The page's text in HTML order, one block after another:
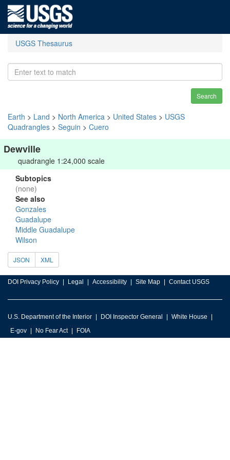
USGS Thesaurus
Search
Earth > Land > North America > United States > USGS
Quadrangles > Seguin > Cuero
Dewville
quadrangle 1:24,000 scale
Subtopics
(none)
See also
Gonzales
Guadalupe
Middle Guadalupe
Wilson
JSON XML
DOI Privacy Policy Legal Accessibility Site Map Contact USGS
U.S. Department of the Interior DOI Inspector General
White House
E-gov
No Fear Act FOIA